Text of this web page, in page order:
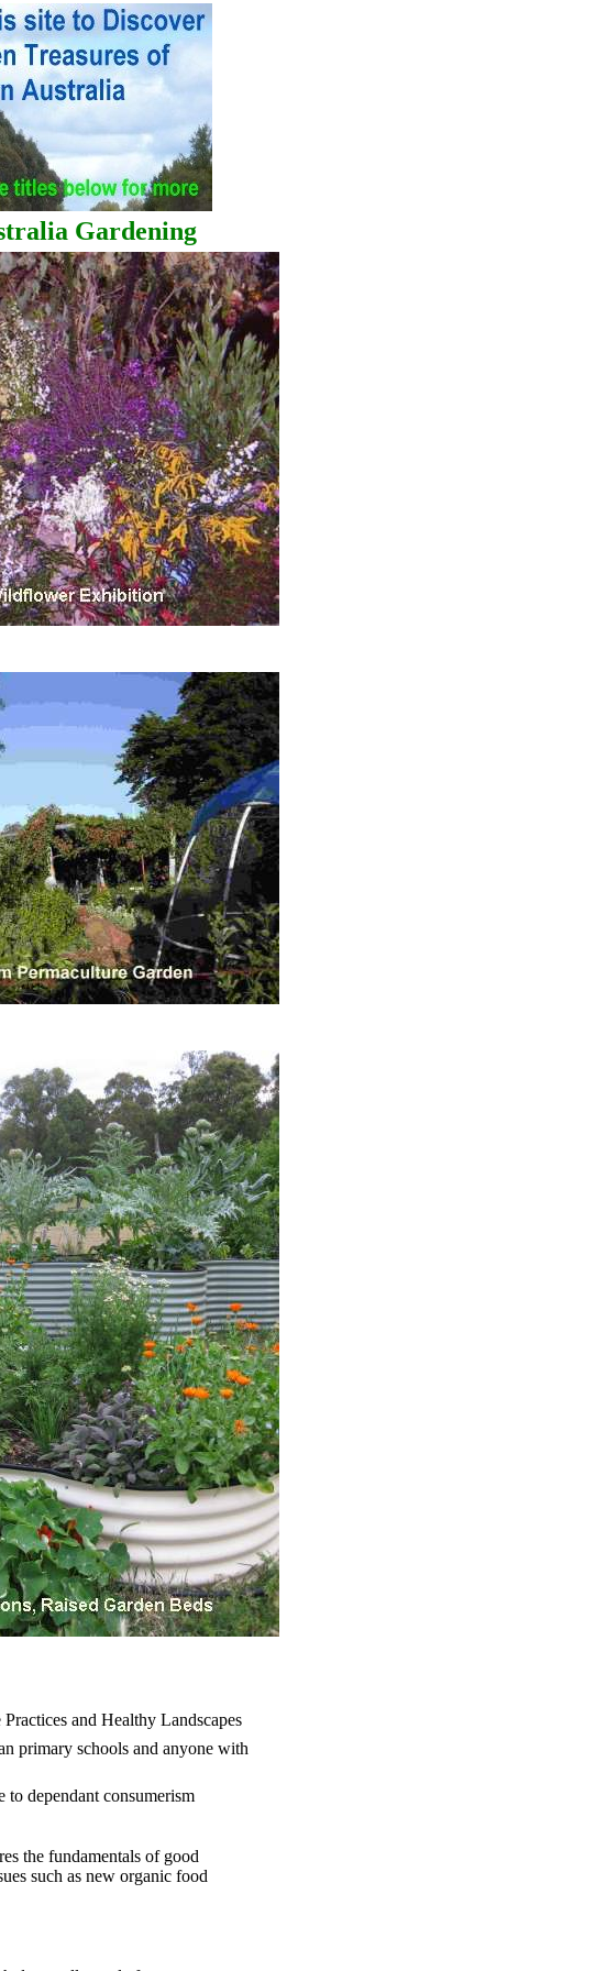
Gardening
and Healthy Landscapes
primary schools and anyone with
dependant consumerism
the fundamentals of good
such as new organic food